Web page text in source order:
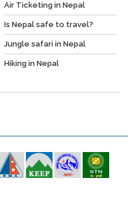
Air Ticketing in Nepal
Is Nepal safe to travel?
Jungle safari in Nepal
Hiking in Nepal